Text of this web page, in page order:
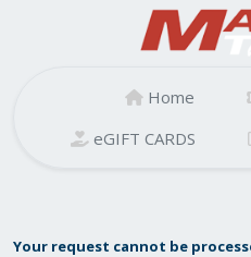
Home
eGIFT CARDS
Your request cannot be